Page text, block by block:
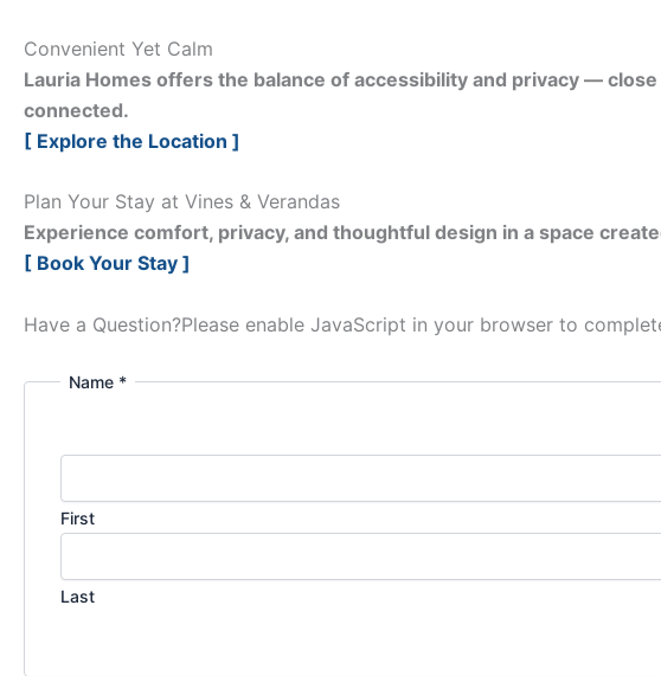
Convenient Yet Calm
Lauria Homes offers the balance of accessibility and privacy —
connected.
[ Explore the Location ]
Plan Your Stay at Vines & Verandas
Experience comfort, privacy, and thoughtful design in a space
[ Book Your Stay ]
Have a Question?Please enable JavaScript in your browser to
Name *
First
Last